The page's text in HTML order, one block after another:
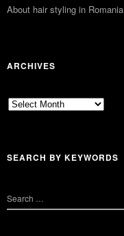
About hair styling in Romania
ARCHIVES
Archives
SEARCH BY KEYWORDS